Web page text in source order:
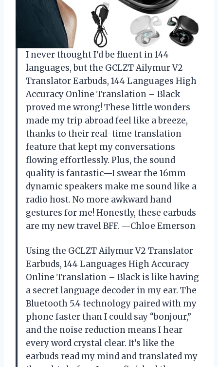
I never thought I’d be fluent in 144
languages, but the GCLZT Ailymur V2
Translator Earbuds, 144 Languages High
Accuracy Online Translation – Black
proved me wrong! These little wonders
made my trip abroad feel like a breeze,
thanks to their real-time translation
feature that kept my conversations
flowing effortlessly. Plus, the sound
quality is fantastic—I swear the 16mm
dynamic speakers make me sound like a
radio host. No more awkward hand
gestures for me! Honestly, these earbuds
are my new travel BFF. —Chloe Emerson
Using the GCLZT Ailymur V2 Translator
Earbuds, 144 Languages High Accuracy
Online Translation – Black is like having
a secret language decoder in my ear. The
Bluetooth 5.4 technology paired with my
phone faster than I could say “bonjour,”
and the noise reduction means I hear
every word crystal clear. It’s like the
earbuds read my mind and translated my